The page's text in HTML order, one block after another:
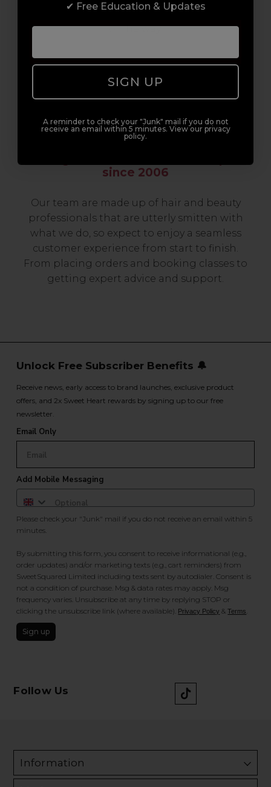
the UK, we’re here to support you every step
of the way.
since 2006
Our team are made up of hair and beauty
professionals that are utterly smitten with
what we do, so expect to enjoy a seamless
customer experience from start to finish.
From placing orders and booking classes to
getting expert advice and support.
Unlock Free Subscriber Benefits 🔔
Receive news, early access to brand launches, exclusive product
offers, and 2x Sweet Heart rewards by signing up to our free
newsletter.
Email Only
Add Mobile Messaging
Please check your "Junk" mail if you do not receive an email within 5
minutes.
By submitting this form, you consent to receive informational (e.g.,
order updates) and/or marketing texts (e.g., cart reminders) from
SweetSquared Limited including texts sent by autodialer. Consent is
not a condition of purchase. Msg & data rates may apply. Msg
frequency varies. Unsubscribe at any time by replying STOP or
clicking the unsubscribe link (where available). Privacy Policy &Terms
Sign up
Follow Us
Information
✔ Free Education & Updates
SIGN UP
A reminder to check your "Junk" mail if you do not
receive an email within 5 minutes. View our privacy
policy.